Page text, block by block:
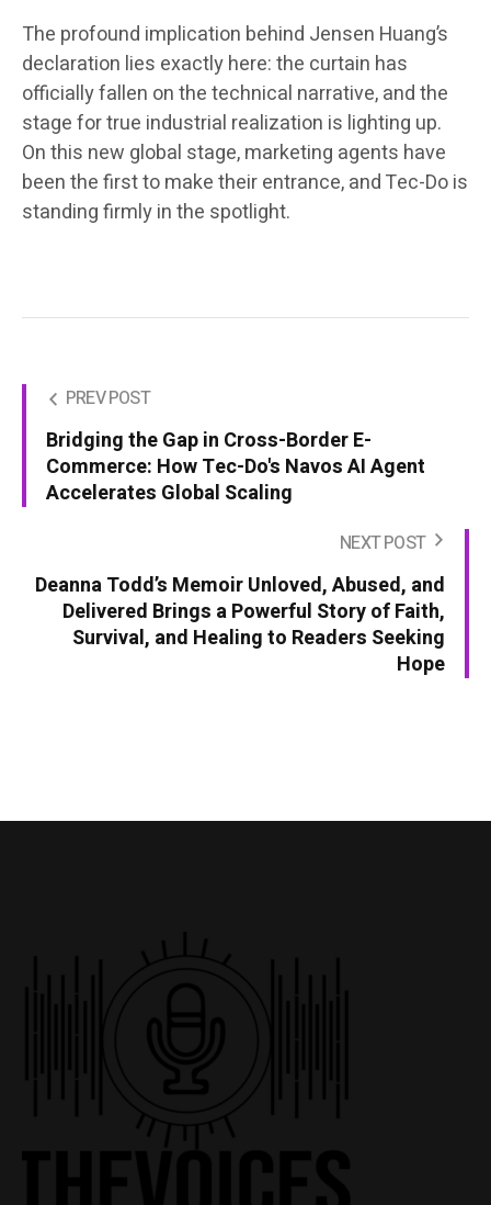
The profound implication behind Jensen Huang’s
declaration lies exactly here: the curtain has
officially fallen on the technical narrative, and the
stage for true industrial realization is lighting up.
On this new global stage, marketing agents have
been the first to make their entrance, and Tec-Do is
standing firmly in the spotlight.
PREV POST
Bridging the Gap in Cross-Border E-
Commerce: How Tec-Do's Navos AI Agent
Accelerates Global Scaling
NEXT POST
Deanna Todd’s Memoir Unloved, Abused, and
Delivered Brings a Powerful Story of Faith,
Survival, and Healing to Readers Seeking
Hope